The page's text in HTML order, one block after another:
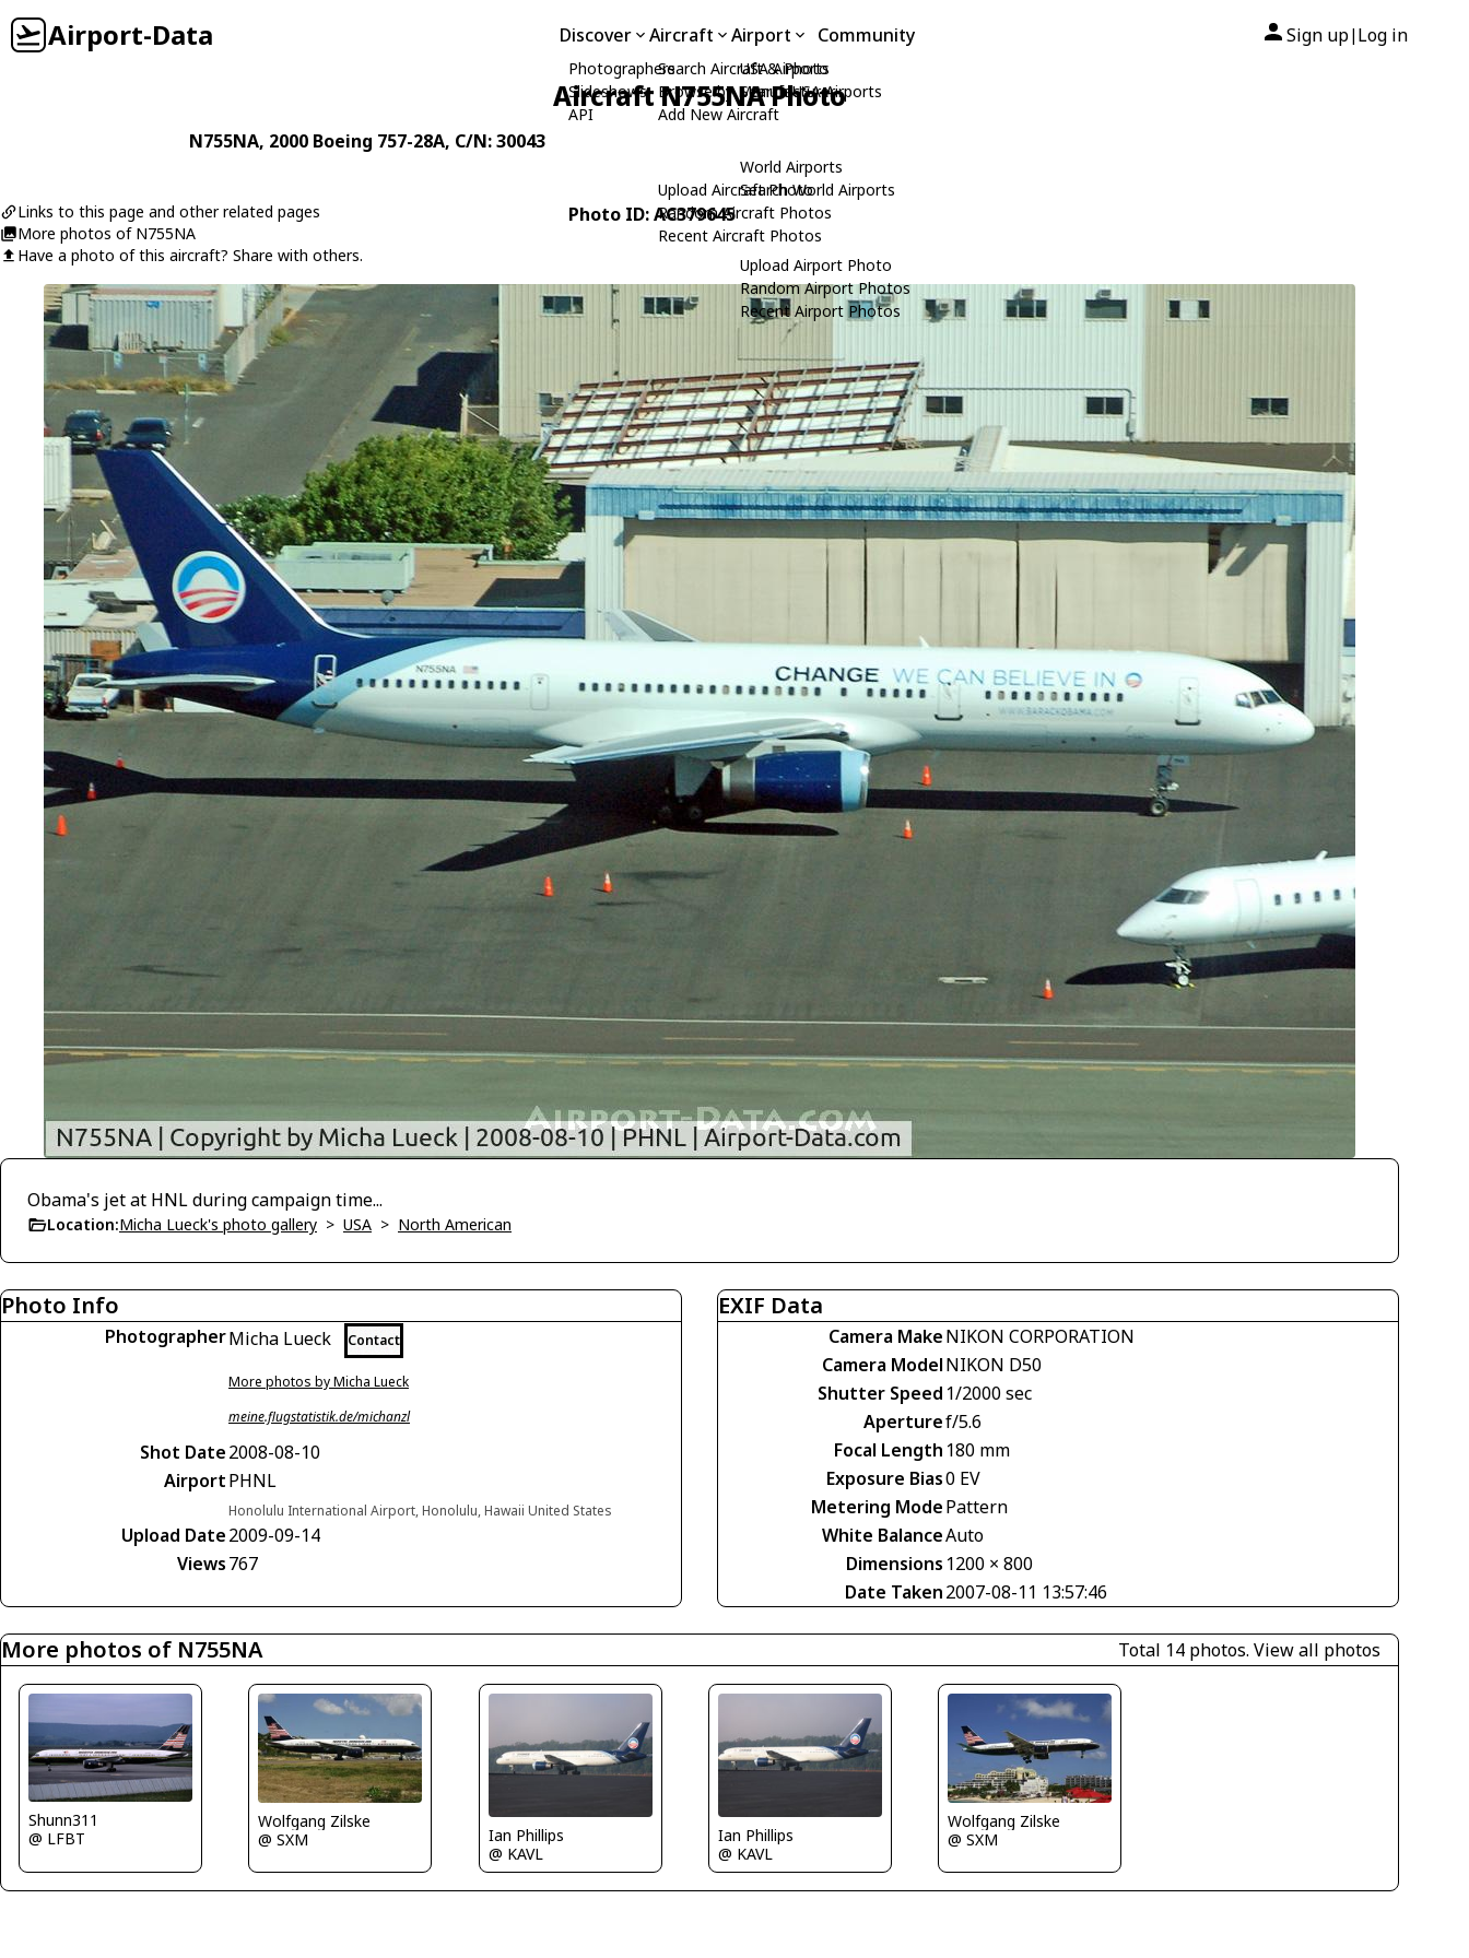
Airport-Data Discover
Photographers
Slideshows
API
Aircraft
Search Aircraft & Photo
Browse by Manufacturer
Add New Aircraft
Upload Aircraft Photo
Random Aircraft Photos
Recent Aircraft Photos
Airport
USA Airports
Search USA Airports
World Airports
Search World Airports
Upload Airport Photo
Random Airport Photos
Recent Airport Photos
Community Sign up| Log in
Aircraft N755NA Photo
N755NA, 2000 Boeing 757-28A, C/N: 30043
Links to this page and other related pages
More photos of N755NA
Have a photo of this aircraft? Share with others.
Photo ID: AC379645
Obama's jet at HNL during campaign time...
Location:Micha Lueck's photo gallery > USA > North American
Photo Info
PhotographerMicha Lueck Contact
More photos by Micha Lueck
meine.flugstatistik.de/michanzl
Shot Date2008-08-10
AirportPHNL
Honolulu International Airport, Honolulu, Hawaii United States
Upload Date2009-09-14
Views767
EXIF Data
Camera MakeNIKON CORPORATION
Camera ModelNIKON D50
Shutter Speed 1/2000 sec
Aperturef/5.6
Focal Length 180 mm
Exposure Bias0 EV
Metering ModePattern
White BalanceAuto
Dimensions 1200 × 800
Date Taken2007-08-11 13:57:46
More photos of N755NA Total 14 photos. View all photos
Shunn311
@ LFBT
Wolfgang Zilske
@ SXM
Ian Phillips
@ KAVL
Ian Phillips
@ KAVL
Wolfgang Zilske
@ SXM